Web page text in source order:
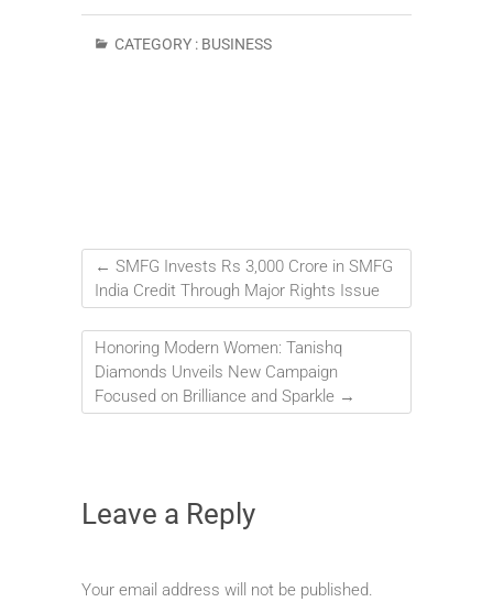
CATEGORY : BUSINESS
← SMFG Invests Rs 3,000 Crore in SMFG
India Credit Through Major Rights Issue
Honoring Modern Women: Tanishq
Diamonds Unveils New Campaign
Focused on Brilliance and Sparkle →
Leave a Reply
Your email address will not be published.